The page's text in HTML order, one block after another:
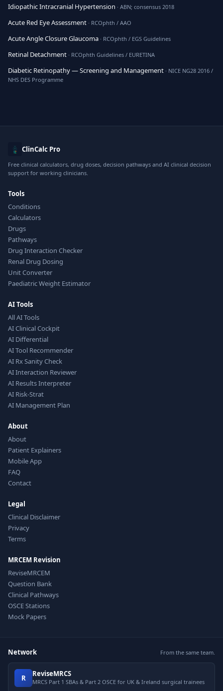
Idiopathic Intracranial Hypertension · ABN; consensus 2018
Acute Red Eye Assessment · RCOphth / AAO
Acute Angle Closure Glaucoma · RCOphth / EGS Guidelines
Retinal Detachment · RCOphth Guidelines / EURETINA
Diabetic Retinopathy — Screening and Management · NICE NG28 2016 /
NHS DES Programme
ClinCalc Pro
Free clinical calculators, drug doses, decision pathways and AI clinical decision
support for working clinicians.
Tools
Conditions
Calculators
Drugs
Pathways
Drug Interaction Checker
Renal Drug Dosing
Unit Converter
Paediatric Weight Estimator
AI Tools
All AI Tools
AI Clinical Cockpit
AI Differential
AI Tool Recommender
AI Rx Sanity Check
AI Interaction Reviewer
AI Results Interpreter
AI Risk-Strat
AI Management Plan
About
About
Patient Explainers
Mobile App
FAQ
Contact
Legal
Clinical Disclaimer
Privacy
Terms
MRCEM Revision
ReviseMRCEM
Question Bank
Clinical Pathways
OSCE Stations
Mock Papers
Network From the same team.
R ReviseMRCS
MRCS Part 1 SBAs & Part 2 OSCE for UK & Ireland surgical trainees